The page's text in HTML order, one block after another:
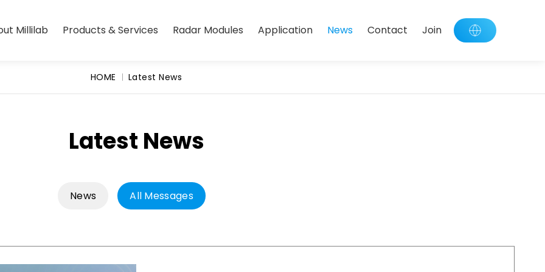
Millilab Products & Services Radar Modules Application News Contact Join
HOME Latest News
Latest News
News All Messages